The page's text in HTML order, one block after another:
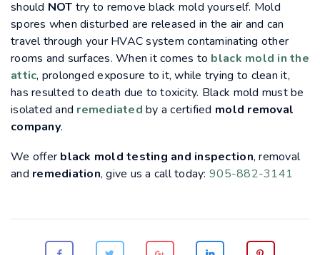
should NOT try to remove black mold yourself. Mold
spores when disturbed are released in the air and can
travel through your HVAC system contaminating other
rooms and surfaces. When it comes to black mold in the
attic, prolonged exposure to it, while trying to clean it,
has resulted to death due to toxicity. Black mold must be
isolated and remediated by a certified mold removal
company.
We offer black mold testing and inspection, removal
and remediation, give us a call today:905-882-3141